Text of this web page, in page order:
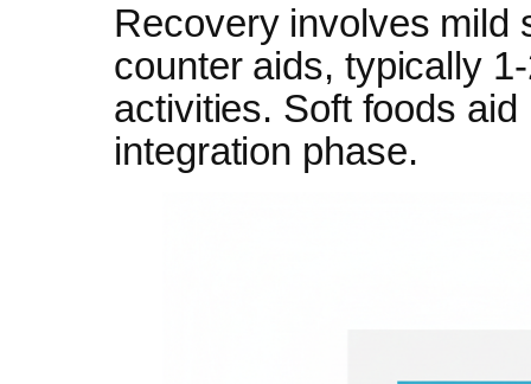
Recovery involves mild
counter aids, typically
activities. Soft foods
integration phase.